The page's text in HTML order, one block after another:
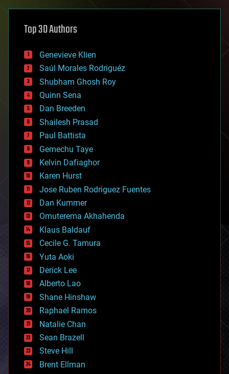
asteroid/comet impacts
augmented reality
bees
big data
bioengineering
biological
bionic
bioprinting
biotech/medical
bitcoin
blockchains
business
chemistry
climatology
complex systems
computing
cosmology
counterterrorism
cryonics
cryptocurrencies
cybercrime/malcode
cyborgs
defense
disruptive technology
driverless cars
drones
economics
education
electronics
employment
encryption
energy
engineering
entertainment
Top 30 Authors
Genevieve Klien
Saúl Morales Rodriguéz
Shubham Ghosh Roy
Quinn Sena
Dan Breeden
Shailesh Prasad
Paul Battista
Gemechu Taye
Kelvin Dafiaghor
Karen Hurst
Jose Ruben Rodriguez Fuentes
Dan Kummer
Omuterema Akhahenda
Klaus Baldauf
Cecile G. Tamura
Yuta Aoki
Derick Lee
Alberto Lao
Shane Hinshaw
Raphael Ramos
Natalie Chan
Sean Brazell
Steve Hill
Brent Ellman